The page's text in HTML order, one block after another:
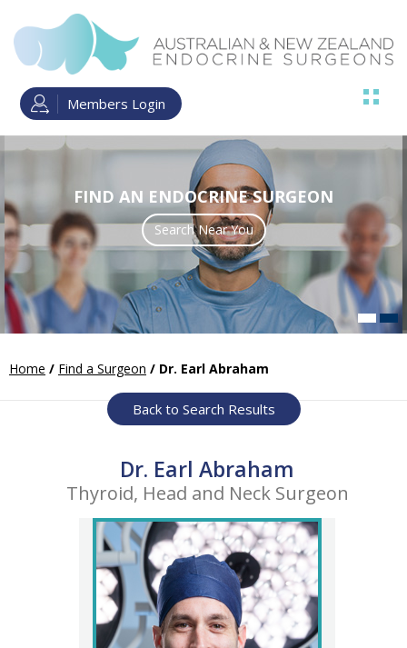
Members Login
FIND AN ENDOCRINE SURGEON
Search Near You
ENDOCRINE SURGERY TRAINING
Read more
Home / Find a Surgeon / Dr. Earl Abraham
Back to Search Results
Dr. Earl Abraham
Thyroid, Head and Neck Surgeon